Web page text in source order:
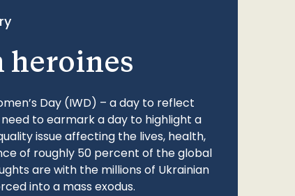
heroines
Day (IWD) – a day to reflect
need to earmark a day to highlight a
issue affecting the lives, health,
of roughly 50 percent of the global
are with the millions of Ukrainian
into a mass exodus.